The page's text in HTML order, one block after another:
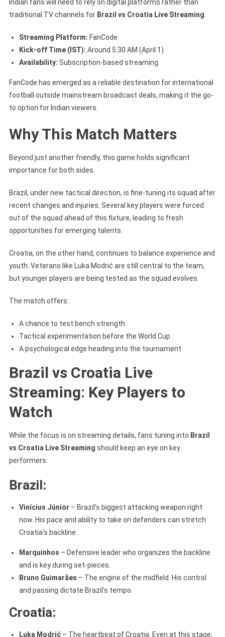
Indian fans will need to rely on digital platforms rather than
traditional TV channels for Brazil vs Croatia Live Streaming
Streaming Platform: FanCode
Kick-off Time (IST): Around 5:30 AM (April 1)
Availability: Subscription-based streaming
FanCode has emerged as a reliable destination for international
football outside mainstream broadcast deals, making it the go-
to option for Indian viewers.
Why This Match Matters
Beyond just another friendly, this game holds significant
importance for both sides.
Brazil, under new tactical direction, is fine-tuning its squad after
recent changes and injuries. Several key players were forced
out of the squad ahead of this fixture, leading to fresh
opportunities for emerging talents.
Croatia, on the other hand, continues to balance experience and
youth. Veterans like Luka Modrić are still central to the team,
but younger players are being tested as the squad evolves.
The match offers:
A chance to test bench strength
Tactical experimentation before the World Cup
A psychological edge heading into the tournament
Brazil vs Croatia Live
Streaming: Key Players to
Watch
While the focus is on streaming details, fans tuning into Brazil
vs Croatia Live Streaming should keep an eye on key
performers:
Brazil:
Vinícius Júnior – Brazil’s biggest attacking weapon right
now. His pace and ability to take on defenders can stretch
Croatia’s backline.
Marquinhos – Defensive leader who organizes the backline
and is key during set-pieces.
Bruno Guimarães – The engine of the midfield. His control
and passing dictate Brazil’s tempo.
Croatia:
Luka Modrić– The heartbeat of Croatia. Even at this stage,